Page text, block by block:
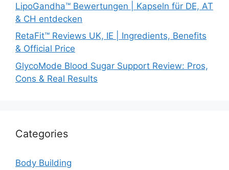
LipoGandha™ Bewertungen | Kapseln für DE, AT
& CH entdecken
RetaFit™ Reviews UK, IE | Ingredients, Benefits
& Official Price
GlycoMode Blood Sugar Support Review: Pros,
Cons & Real Results
Categories
Body Building